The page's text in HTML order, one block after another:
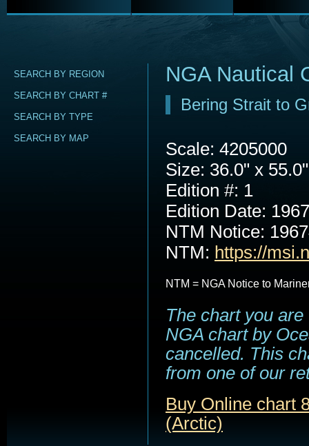
SEARCH BY REGION
SEARCH BY CHART #
SEARCH BY TYPE
SEARCH BY MAP
NGA Nautical
Bering Strait to
Scale: 4205000
Size: 36.0" x 55.0"
Edition #: 1
Edition Date:
NTM Notice:
NTM: https://
NTM = NGA Notice to
The chart you
NGA chart by
cancelled. This
from one of our
Buy Online chart
(Arctic)